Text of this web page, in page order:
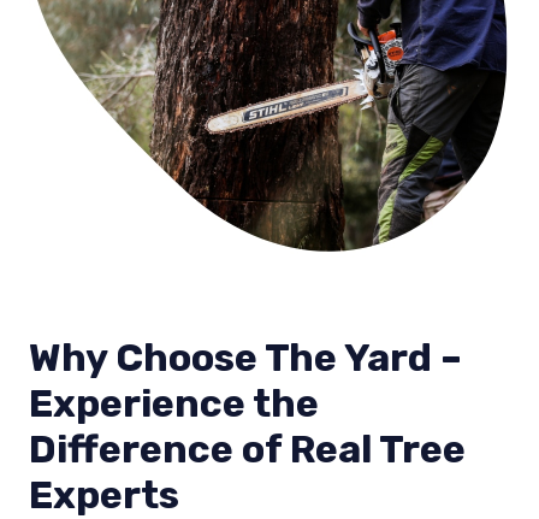
Why Choose The Yard –
Experience the
Difference of Real Tree
Experts